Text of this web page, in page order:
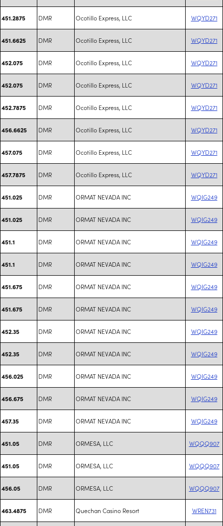
451.2875 DMR Ocotillo Express, LLC WQYD271
451.6625 DMR Ocotillo Express, LLC WQYD271
452.075 DMR Ocotillo Express, LLC WQYD271
452.075 DMR Ocotillo Express, LLC WQYD271
452.7875 DMR Ocotillo Express, LLC WQYD271
456.6625 DMR Ocotillo Express, LLC WQYD271
457.075 DMR Ocotillo Express, LLC WQYD271
457.7875 DMR Ocotillo Express, LLC WQYD271
451.025 DMR ORMAT NEVADA INC WQIG249
451.025 DMR ORMAT NEVADA INC WQIG249
451.1 DMR ORMAT NEVADA INC WQIG249
451.1 DMR ORMAT NEVADA INC WQIG249
451.675 DMR ORMAT NEVADA INC WQIG249
451.675 DMR ORMAT NEVADA INC WQIG249
452.35 DMR ORMAT NEVADA INC WQIG249
452.35 DMR ORMAT NEVADA INC WQIG249
456.025 DMR ORMAT NEVADA INC WQIG249
456.675 DMR ORMAT NEVADA INC WQIG249
457.35 DMR ORMAT NEVADA INC WQIG249
451.05 DMR ORMESA, LLC WQQQ907
451.05 DMR ORMESA, LLC WQQQ907
456.05 DMR ORMESA, LLC WQQQ907
463.4875 DMR Quechan Casino Resort WREN731